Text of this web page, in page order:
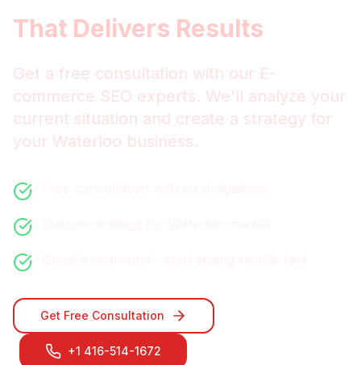
That Delivers Results
Get a free consultation with our E-
commerce SEO experts. We'll analyze your
current situation and create a strategy for
your Waterloo business.
Get Free Consultation
+1 416-514-1672